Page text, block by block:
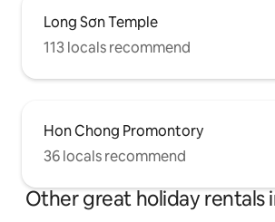
Long Sơn Temple
113 locals recommend
Hon Chong Promontory
36 locals recommend
Other great holiday rentals